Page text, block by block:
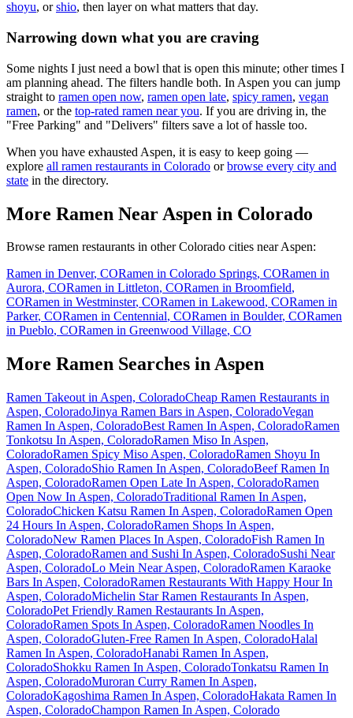
shoyu, or shio, then layer on what matters that day.
Narrowing down what you are craving
Some nights I just need a bowl that is open this minute; other times I
am planning ahead. The filters handle both. In Aspen you can jump
straight to ramen open now, ramen open late, spicy ramen, vegan
ramen, or the top-rated ramen near you. If you are driving in, the
"Free Parking" and "Delivers" filters save a lot of hassle too.
When you have exhausted Aspen, it is easy to keep going —
explore all ramen restaurants in Colorado or browse every city and
state in the directory.
More Ramen Near Aspen in Colorado
Browse ramen restaurants in otherColorado cities nearAspen:
Ramen in Denver, CORamen in Colorado Springs, CORamen in
Aurora, CORamen in Littleton, CORamen in Broomfield,
CORamen in Westminster, CORamen in Lakewood, CORamen in
Parker, CORamen in Centennial, CORamen in Boulder, CORamen
in Pueblo, CORamen in Greenwood Village, CO
More Ramen Searches inAspen
Ramen Takeout in Aspen, ColoradoCheap Ramen Restaurants in
Aspen, ColoradoJinya Ramen Bars in Aspen, ColoradoVegan
Ramen In Aspen, ColoradoBest Ramen In Aspen, ColoradoRamen
Tonkotsu In Aspen, ColoradoRamen Miso In Aspen,
ColoradoRamen Spicy Miso Aspen, ColoradoRamen Shoyu In
Aspen, ColoradoShio Ramen In Aspen, ColoradoBeef Ramen In
Aspen, ColoradoRamen Open Late In Aspen, ColoradoRamen
Open Now In Aspen, ColoradoTraditional Ramen In Aspen,
ColoradoChicken Katsu Ramen In Aspen, ColoradoRamen Open
24 Hours In Aspen, ColoradoRamen Shops In Aspen,
ColoradoNew Ramen Places In Aspen, ColoradoFish Ramen In
Aspen, ColoradoRamen and Sushi In Aspen, ColoradoSushi Near
Aspen, ColoradoLo Mein Near Aspen, ColoradoRamen Karaoke
Bars In Aspen, ColoradoRamen Restaurants With Happy Hour In
Aspen, ColoradoMichelin Star Ramen Restaurants In Aspen,
ColoradoPet Friendly Ramen Restaurants In Aspen,
ColoradoRamen Spots In Aspen, ColoradoRamen Noodles In
Aspen, ColoradoGluten-Free Ramen In Aspen, ColoradoHalal
Ramen In Aspen, ColoradoHanabi Ramen In Aspen,
ColoradoShokku Ramen In Aspen, ColoradoTonkatsu Ramen In
Aspen, ColoradoMuroran Curry Ramen In Aspen,
ColoradoKagoshima Ramen In Aspen, ColoradoHakata Ramen In
Aspen, ColoradoChampon Ramen In Aspen, Colorado